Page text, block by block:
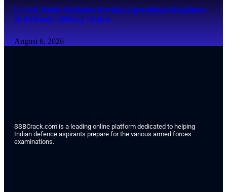
Lt Gen Mohit Malhotra Reviews Operational Readiness
at Bathinda Military Station
August 6, 2026
SSBCrack.com is a leading online platform dedicated to helping
Indian defence aspirants prepare for the various armed forces
examinations.